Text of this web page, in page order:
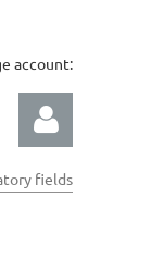
account:
fields